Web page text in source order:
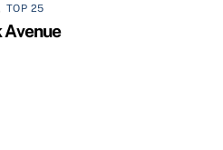
TOP 25
Avenue